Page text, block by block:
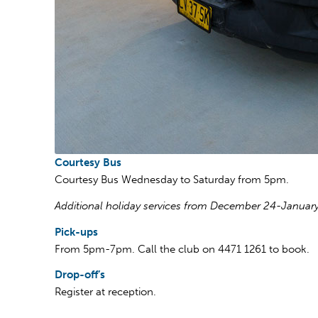
Courtesy Bus
Courtesy Bus Wednesday to Saturday from 5pm.
Additional holiday services from December 24-
Pick-ups
From 5pm-7pm. Call the club on 4471 1261 to book.
Drop-off’s
Register at reception.